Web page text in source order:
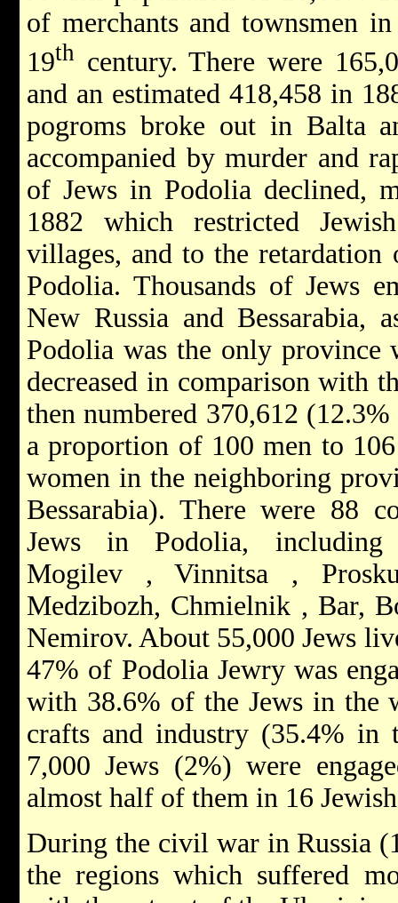
of merchants and townsmen
19th century. There were
and an estimated 418,458 in
pogroms broke out in Balta
accompanied by murder and
of Jews in Podolia declined,
1882 which restricted
villages, and to the
Podolia. Thousands of Jews
New Russia and Bessarabia,
Podolia was the only province
decreased in comparison with
then numbered 370,612
a proportion of 100 men to
women in the neighboring
Bessarabia). There were 88
Jews in Podolia, including
Mogilev ,Vinnitsa ,
Medzibozh, Chmielnik , Bar,
Nemirov. About 55,000 Jews
47% of Podolia Jewry was
with 38.6% of the Jews in the
crafts and industry (35.4% in
7,000 Jews (2%) were
almost half of them in 16
During the civil war in Russia
the regions which suffered